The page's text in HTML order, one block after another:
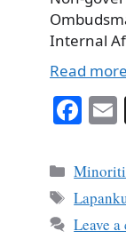
Internal
Read more
Fa
bo
ok
Tags
Leave